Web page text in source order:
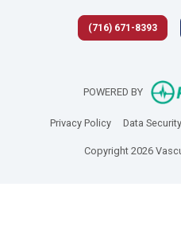
(716) 671-8393
POWERED BY
Privacy Policy(opens in new
Data Security
Copyright 2026